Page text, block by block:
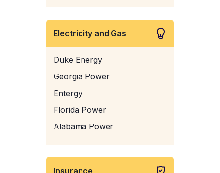
Electricity and Gas
Duke Energy
Georgia Power
Entergy
Florida Power
Alabama Power
Insurance